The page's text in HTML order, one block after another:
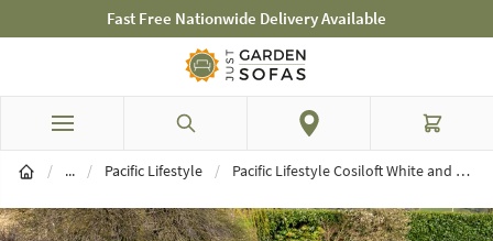
Fast Free Nationwide Delivery Available
Search Cart
/ ...Brands
/ Pacific Lifestyle / Pacific Lifestyle Cosiloft White and Teak 100 Fire Pit Table